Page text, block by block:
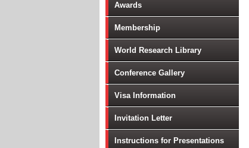
Awards
Membership
World Research Library
Conference Gallery
Visa Information
Invitation Letter
Instructions for Presentations